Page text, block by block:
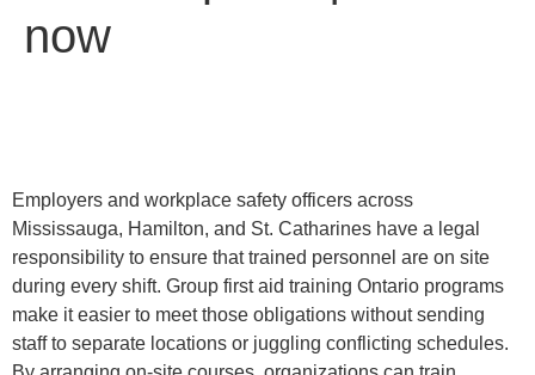
now
Employers and workplace safety officers across
Mississauga, Hamilton, and St. Catharines have a legal
responsibility to ensure that trained personnel are on site
during every shift. Group first aid training Ontario programs
make it easier to meet those obligations without sending
staff to separate locations or juggling conflicting schedules.